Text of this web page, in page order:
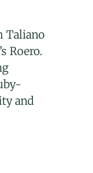
Taliano
Roero.
and